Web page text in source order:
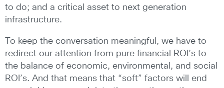
to do; and a critical asset to next generation
infrastructure.
To keep the conversation meaningful, we have to
redirect our attention from pure financial ROI’s to
the balance of economic, environmental, and social
ROI’s. And that means that “soft” factors will end